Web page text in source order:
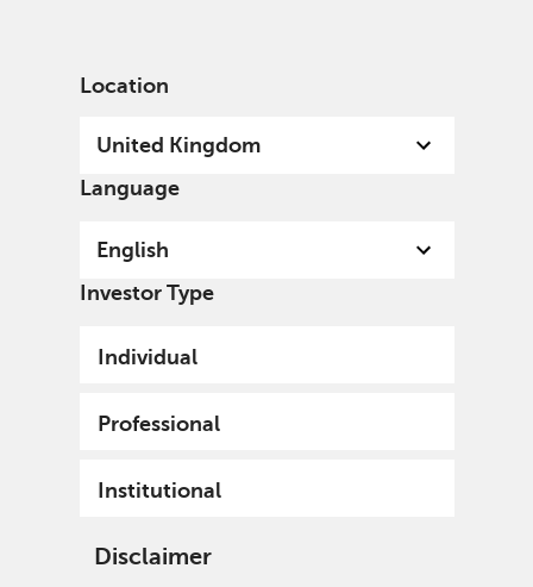
Location
United Kingdom
Language
English
Investor Type
Individual
Professional
Institutional
Disclaimer